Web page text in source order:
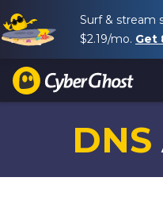
Surf & stream
$2.19/mo. Get
DNS